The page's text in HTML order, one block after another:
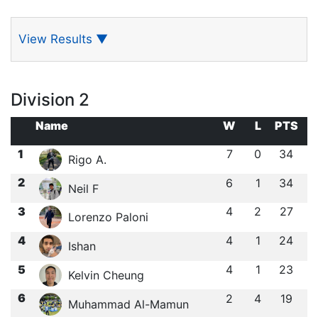
View Results ▼
Division 2
Name W L
PTS
1
Rigo A. 7 0 34
2 Neil F 6 1 34
3 Lorenzo Paloni 4 2 27
4 Ishan ㅤ 4 1 24
5 Kelvin Cheung 4 1 23
6 Muhammad Al-Mamun 2 4 19